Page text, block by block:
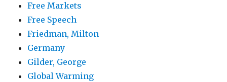
Free Markets
Free Speech
Friedman, Milton
Germany
Gilder, George
Global Warming